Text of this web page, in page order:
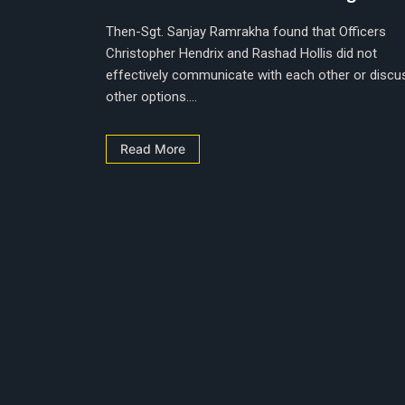
Then-Sgt. Sanjay Ramrakha found that Officers
Christopher Hendrix and Rashad Hollis did not
effectively communicate with each other or
other options....
Read More